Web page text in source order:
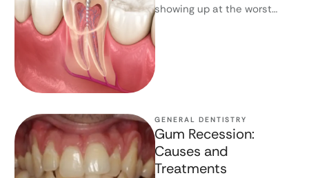
showing up at the worst
worse …
GENERAL DENTISTRY
Gum Recession:
Causes and
Treatments